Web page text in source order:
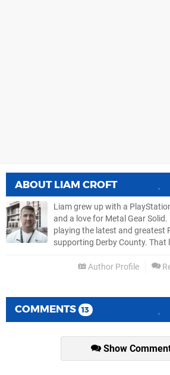
ABOUT LIAM CROFT
Liam grew up with a
and a love for Metal Gear
playing the latest and greatest
supporting Derby County.
Author Profile
COMMENTS 13
Show